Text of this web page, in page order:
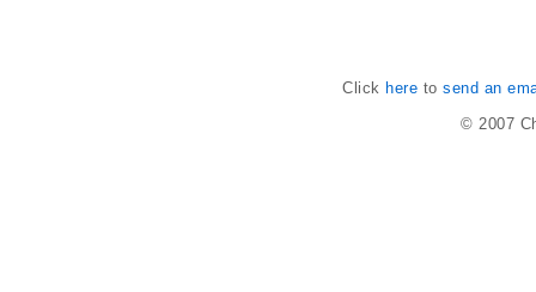
Click here tosend an
© 2007